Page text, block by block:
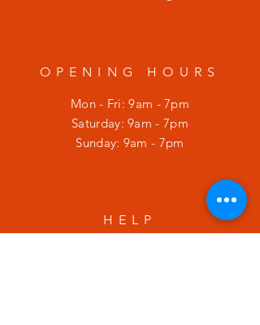
OPENING HOURS
Mon - Fri: 9am - 7pm
​​Saturday: 9am - 7pm
​Sunday: 9am - 7pm
HELP